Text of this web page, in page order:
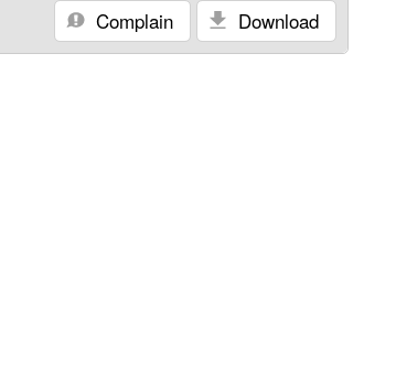
Download
Complain